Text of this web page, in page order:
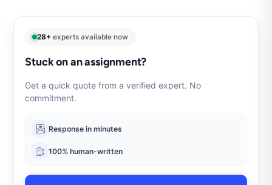
28+ experts available now
Stuck on an assignment?
Get a quick quote from a verified expert. No
commitment.
Response in minutes
100% human-written